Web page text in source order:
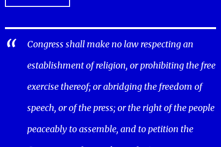
Congress shall make no law respecting an
establishment of religion, or prohibiting the free
exercise thereof; or abridging the freedom of
speech, or of the press; or the right of the people
peaceably to assemble, and to petition the